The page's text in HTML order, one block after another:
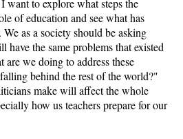
want to explore what steps the
of education and see what has
as a society should be asking
the same problems that existed
are we doing to address these
behind the rest of the world?"
make will affect the whole
how us teachers prepare for our